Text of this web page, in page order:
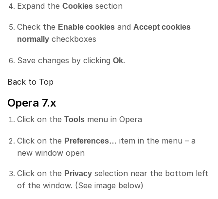
Expand the Cookies section
Check the Enable cookies and Accept cookies
normally checkboxes
Save changes by clicking Ok.
Back to Top
Opera 7.x
Click on the Tools menu in Opera
Click on the Preferences… item in the menu – a
new window open
Click on the Privacy selection near the bottom left
of the window. (See image below)